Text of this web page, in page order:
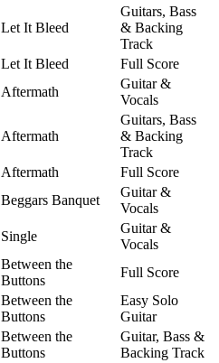
Let It Bleed
Guitars, Bass
& Backing
Track
Let It Bleed
Full Score
Aftermath
Guitar &
Vocals
Aftermath
Guitars, Bass
& Backing
Track
Aftermath
Full Score
Beggars Banquet
Guitar &
Vocals
Single
Guitar &
Vocals
Between the
Buttons
Full Score
Between the
Buttons
Easy Solo
Guitar
Between the
Buttons
Guitar, Bass &
Backing Track